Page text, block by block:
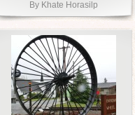
By Khate Horasilp